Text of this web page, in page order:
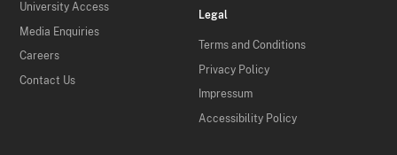
University Access
Media Enquiries
Careers
Contact Us
Legal
Terms and Conditions
Privacy Policy
Impressum
Accessibility Policy